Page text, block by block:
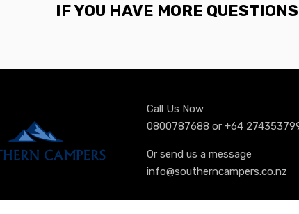
IF YOU HAVE MORE
Call Us Now
0800787688 or +64
Or send us a message
info@southerncampers.co.nz